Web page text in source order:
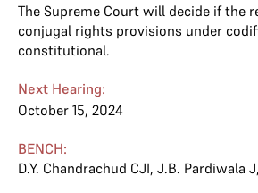
The Supreme Court will decide if the
conjugal rights provisions under
constitutional.
Next Hearing:
October 15, 2024
BENCH:
D.Y. Chandrachud CJI, J.B. Pardiwala J,